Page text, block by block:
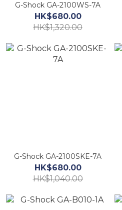
G-Shock GA-2100WS-7A
HK$680.00
HK$1,320.00
G-Shock GA-2100SKE-7A
HK$680.00
HK$1,040.00